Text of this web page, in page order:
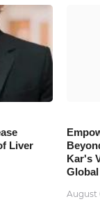
Liver
Kar's
August